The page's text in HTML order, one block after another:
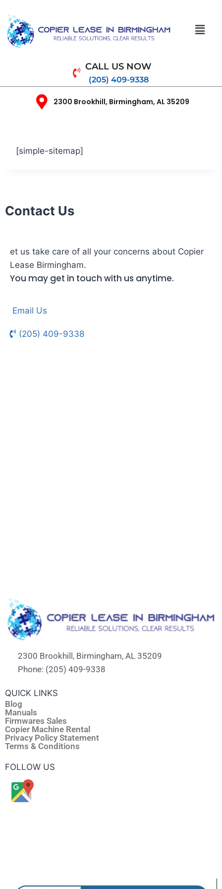
CALL US NOW
(205) 409-9338
2300 Brookhill, Birmingham, AL 35209
[simple-sitemap]
Contact Us
et us take care of all your concerns about Copier
Lease Birmingham.
You may get in touch with us anytime.
Email Us
(205) 409-9338
2300 Brookhill, Birmingham, AL 35209
Phone: (205) 409-9338
QUICK LINKS
Blog
Manuals
Firmwares Sales
Copier Machine Rental
Privacy Policy Statement
Terms & Conditions
FOLLOW US